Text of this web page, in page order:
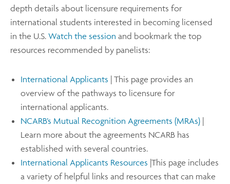
depth details about licensure requirements for
international students interested in becoming licensed
in the U.S. Watch the session and bookmark the top
resources recommended by panelists:
International Applicants | This page provides an
overview of the pathways to licensure for
international applicants.
NCARB’s Mutual Recognition Agreements (MRAs) |
Learn more about the agreements NCARB has
established with several countries.
International Applicants Resources |This page includes
a variety of helpful links and resources that can make